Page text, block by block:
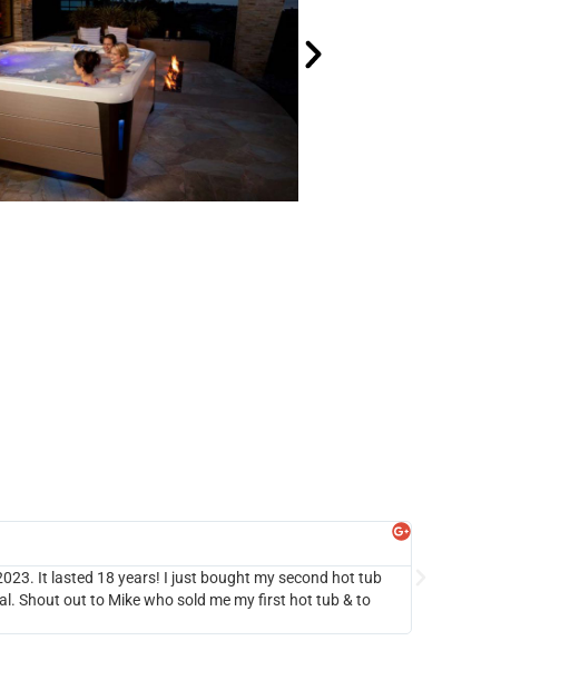
It lasted 18 years! I just bought my second hot tub
Shout out to Mike who sold me my first hot tub & to